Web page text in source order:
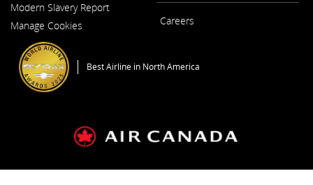
Modern Slavery Report
Window
Manage Cookies Careers
Best Airline in North America